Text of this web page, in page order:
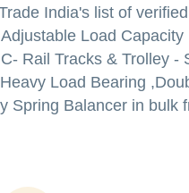
India's list of
Load Capacity
Rail Tracks & Trolley -
Load Bearing
Spring Balancer in bulk